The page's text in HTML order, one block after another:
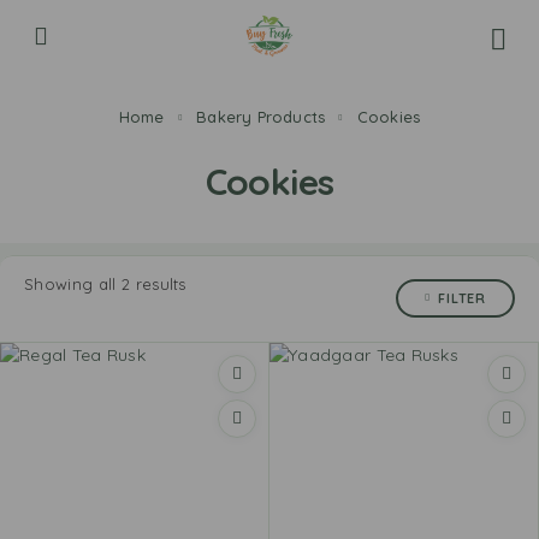
Home Bakery Products Cookies
Cookies
Showing all 2 results
FILTER